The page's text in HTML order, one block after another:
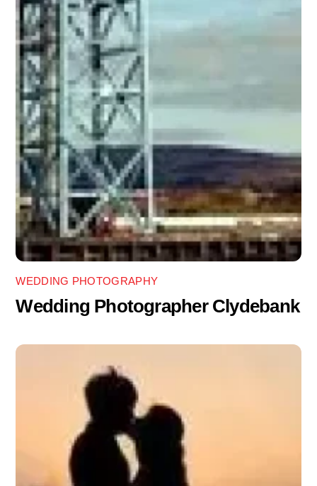
WEDDING PHOTOGRAPHY
Wedding Photographer Clydebank